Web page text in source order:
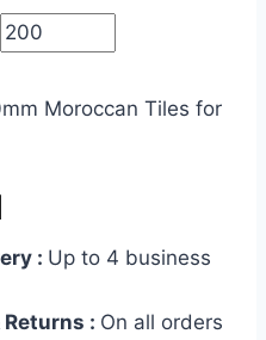
Moroccan Tiles for
: Up to 4 business
Returns : On all orders